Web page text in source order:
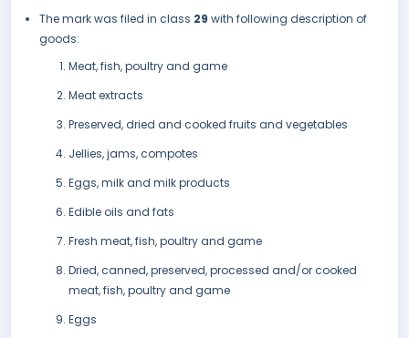
The mark was filed in class 29 with following description of
goods:
Meat, fish, poultry and game
Meat extracts
Preserved, dried and cooked fruits and vegetables
Jellies, jams, compotes
Eggs, milk and milk products
Edible oils and fats
Fresh meat, fish, poultry and game
Dried, canned, preserved, processed and/or cooked
meat, fish, poultry and game
Eggs